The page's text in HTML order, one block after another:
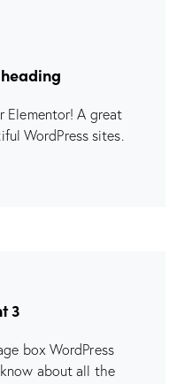
Elementor! A great
WordPress sites.
3
box WordPress
about all the